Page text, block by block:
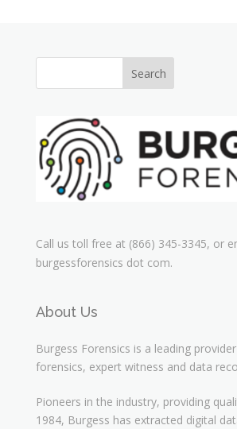
Call us toll free at (866) 345-3345, or
burgessforensics dot com.
About Us
Burgess Forensics is a leading
forensics, expert witness and data
Pioneers in the industry, providing
1984, Burgess has extracted digital